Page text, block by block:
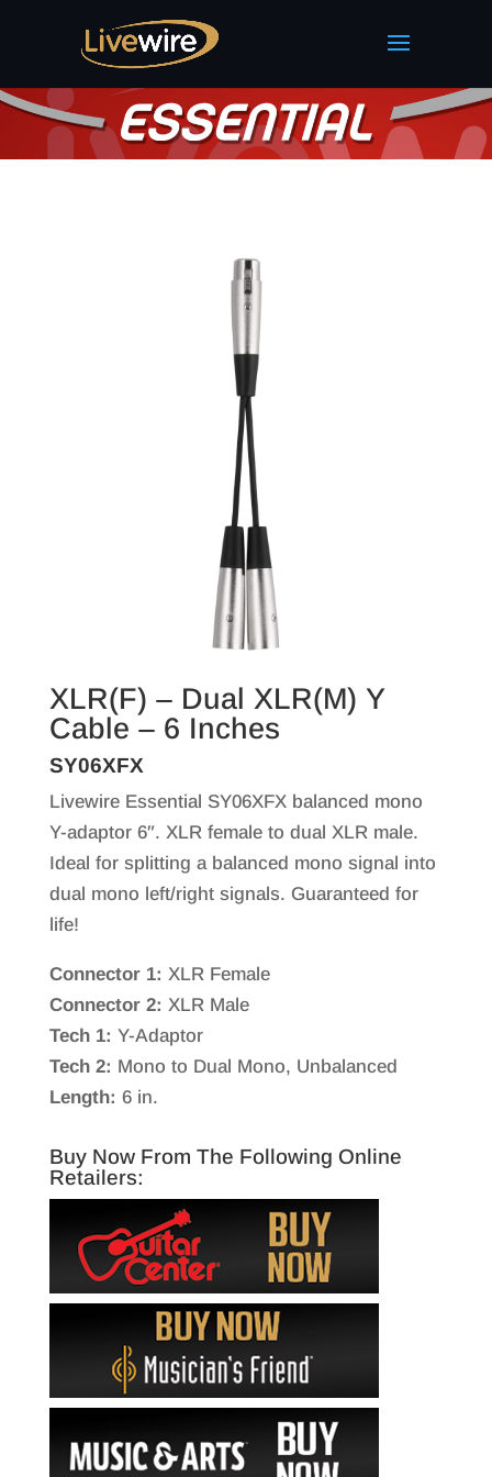
XLR(F) – Dual XLR(M) Y
Cable – 6 Inches
SY06XFX
Livewire Essential SY06XFX balanced mono
Y-adaptor 6″. XLR female to dual XLR male.
Ideal for splitting a balanced mono signal into
dual mono left/right signals. Guaranteed for
life!
Connector 1: XLR Female
Connector 2: XLR Male
Tech 1: Y-Adaptor
Tech 2: Mono to Dual Mono, Unbalanced
Length: 6 in.
Buy Now From The Following Online
Retailers: